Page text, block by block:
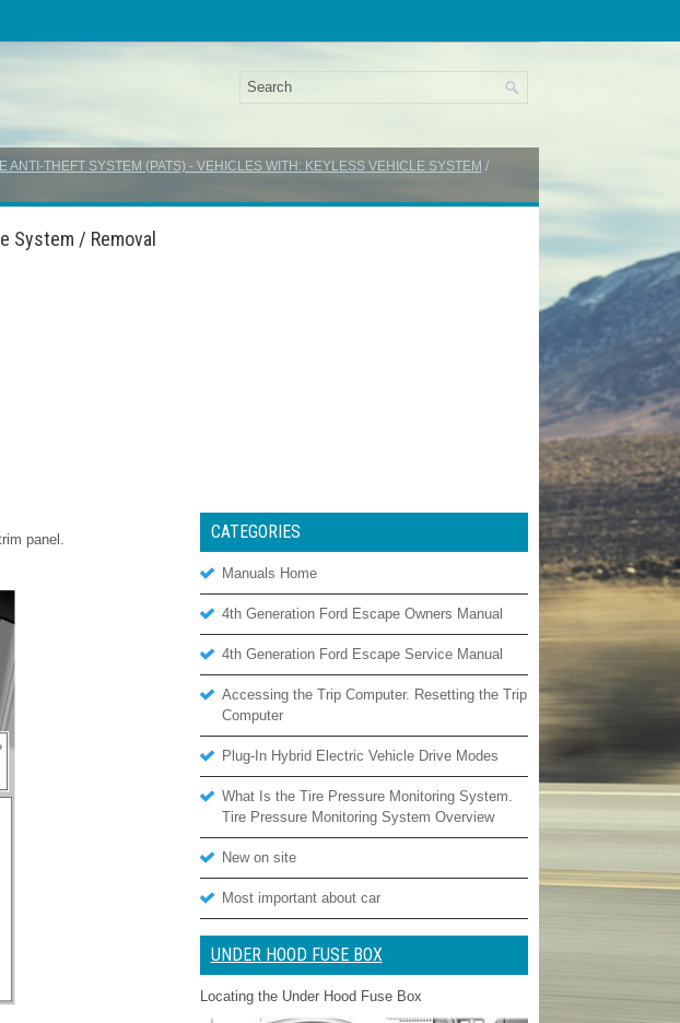
ANTI-THEFT SYSTEM (PATS) - VEHICLES WITH: KEYLESS VEHICLE SYSTEM /
System / Removal
panel.
CATEGORIES
Manuals Home
4th Generation Ford Escape Owners Manual
4th Generation Ford Escape Service Manual
Accessing the Trip Computer. Resetting the Trip
Computer
Plug-In Hybrid Electric Vehicle Drive Modes
What Is the Tire Pressure Monitoring System.
Tire Pressure Monitoring System Overview
New on site
Most important about car
UNDER HOOD FUSE BOX
Locating the Under Hood Fuse Box